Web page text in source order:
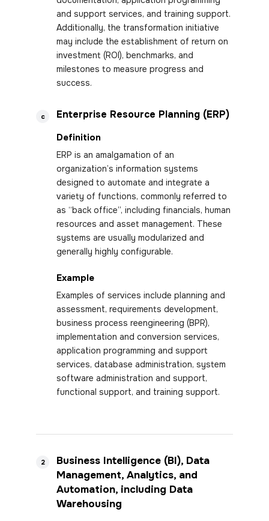
and support services, and training support.
Additionally, the transformation initiative
may include the establishment of return on
investment (ROI), benchmarks, and
milestones to measure progress and
success.
c Enterprise Resource Planning (ERP)
Definition
ERP is an amalgamation of an
organization’s information systems
designed to automate and integrate a
variety of functions, commonly referred to
as “back office”, including financials, human
resources and asset management. These
systems are usually modularized and
generally highly configurable.
Example
Examples of services include planning and
assessment, requirements development,
business process reengineering (BPR),
implementation and conversion services,
application programming and support
services, database administration, system
software administration and support,
functional support, and training support.
2
Business Intelligence (BI), Data
Management, Analytics, and
Automation, including Data
Warehousing